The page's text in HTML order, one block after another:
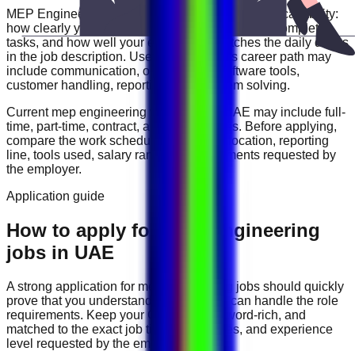
MEP Engineering
roles are often judged by practical ability:
how clearly you communicate, how reliably you complete
tasks, and how well your experience matches the daily duties
in the job description. Useful skills for this career path may
include communication, organization, software tools,
customer handling, reporting, and problem solving.
Current mep engineering UAE may include full-
time, part-time, contract, and flexible roles. Before applying,
compare the work schedule, workplace location, reporting
line, tools used, salary range, and documents requested by
the employer.
Application guide
How to apply for MEP Engineering
jobs in UAE
A strong application for mep engineering
jobs should quickly
prove that you understand the work and can handle the role
requirements. Keep your CV direct, keyword-rich, and
matched to the exact job title, tools, duties, and experience
level requested by the employer.